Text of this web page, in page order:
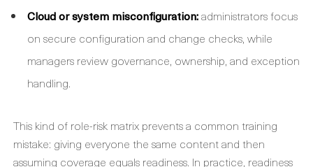
Cloud or system misconfiguration:administrators focus
on secure configuration and change checks, while
managers review governance, ownership, and exception
handling.
This kind of role-risk matrix prevents a common training
mistake: giving everyone the same content and then
assuming coverage equals readiness. In practice, readiness